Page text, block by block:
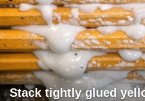
Stack tightly glued